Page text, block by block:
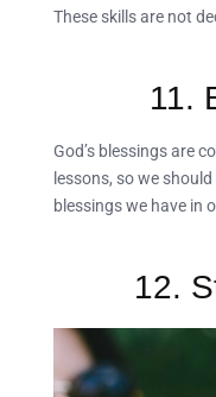
These skills are not
11.
God’s blessings are
lessons, so we
blessings we have in
12.